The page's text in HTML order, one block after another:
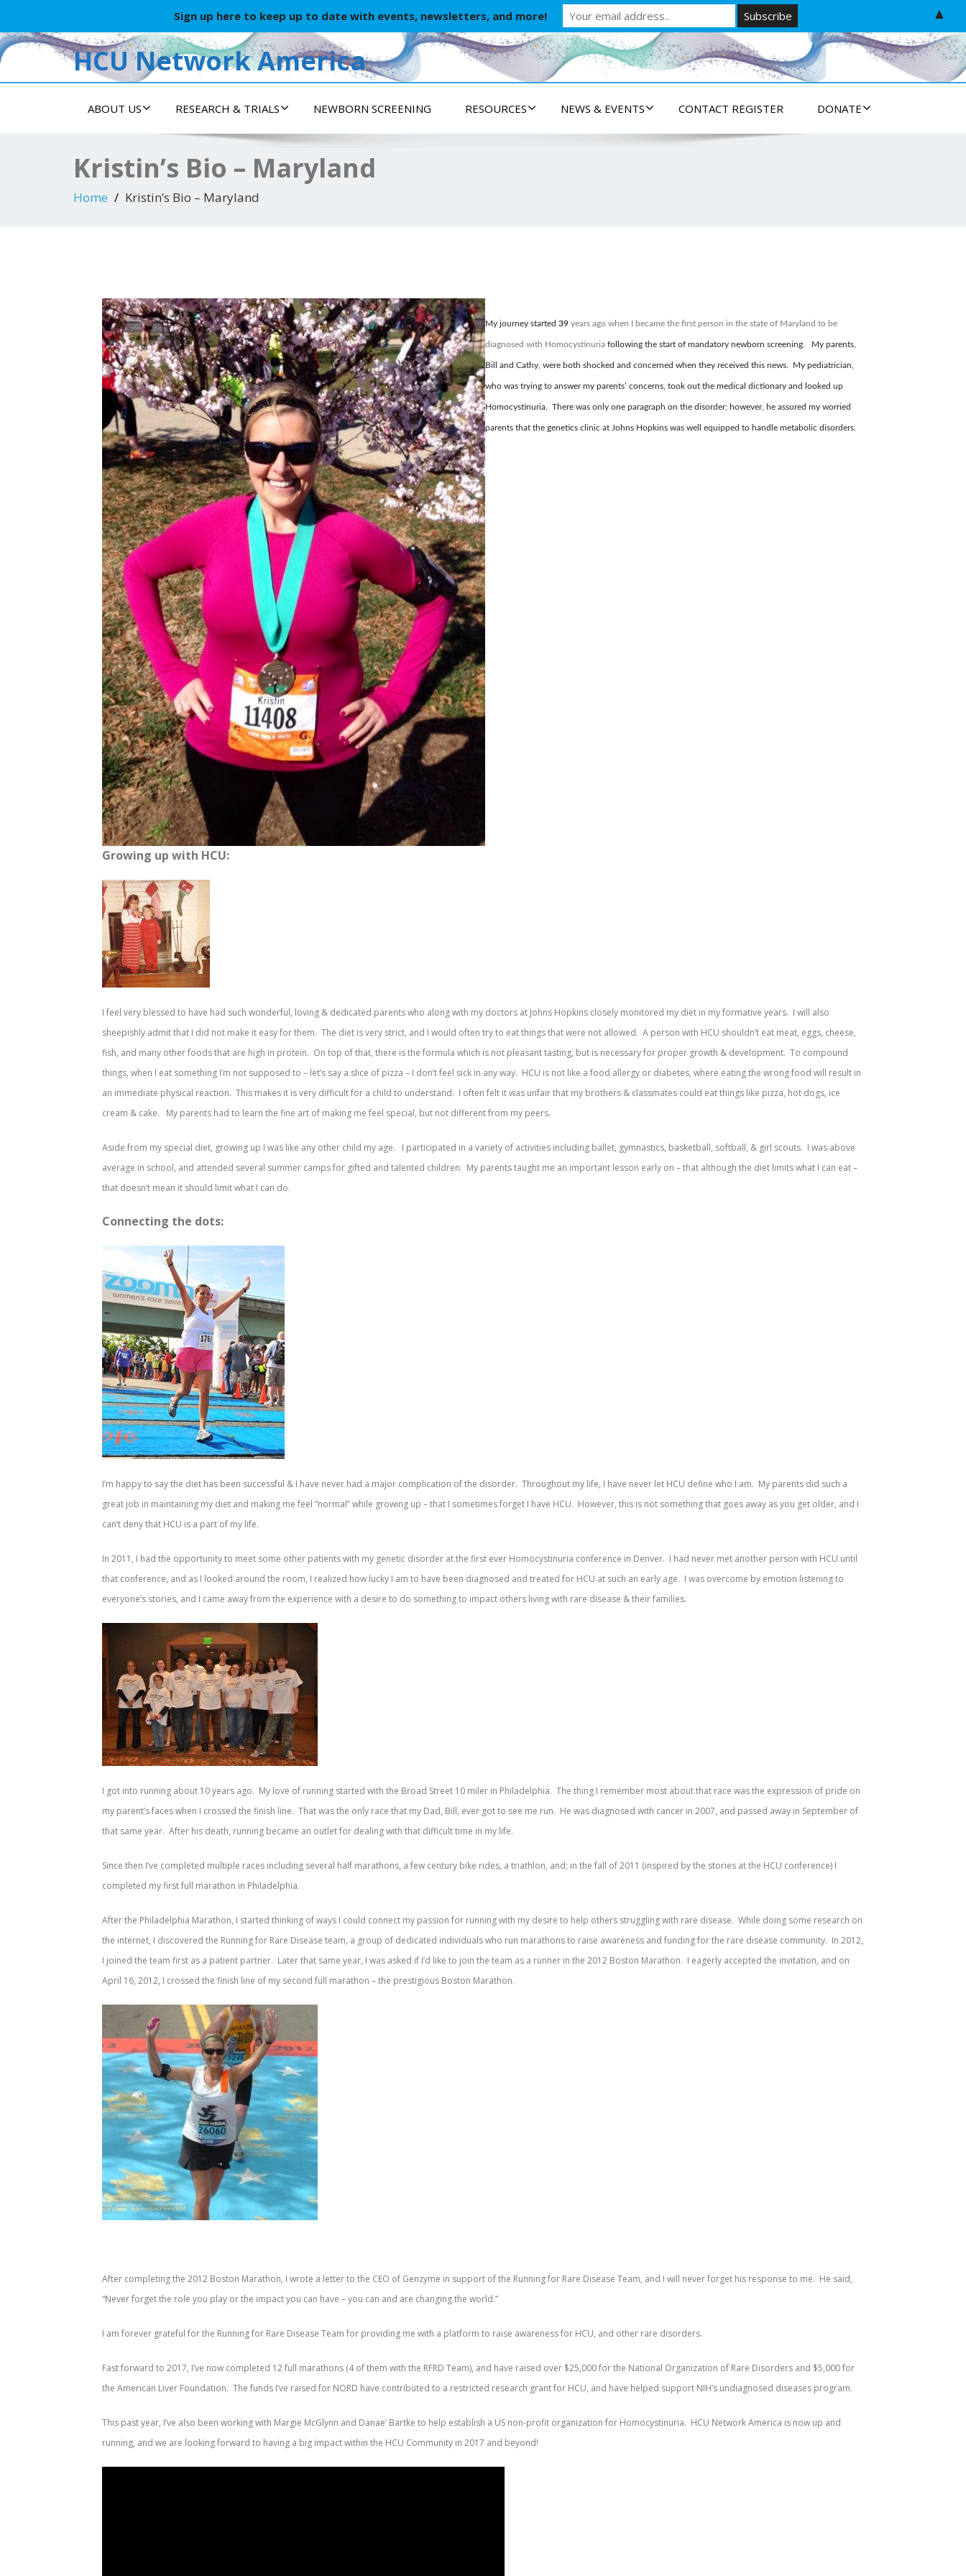
HCU Network America
ABOUT US RESEARCH & TRIALS NEWBORN SCREENING RESOURCES NEWS & EVENTS CONTACT REGISTER DONATE
Kristin’s Bio – Maryland
Home Kristin’s Bio – Maryland
My journey started 39years ago when I became the first person in the state of Maryland to be
diagnosed with Homocystinuriafollowing the start of mandatory newborn screening. My parents,
Bill and Cathy, were both shocked and concerned when they received this news. My pediatrician,
who was trying to answer my parents’ concerns, took out the medical dictionary and looked up
Homocystinuria. There was only one paragraph on the disorder; however, he assured my worried
parents that the genetics clinic at Johns Hopkins was well equipped to handle metabolic disorders.
Growing up with HCU:
I feel very blessed to have had such wonderful, loving & dedicated parents who along with my doctors at Johns Hopkins closely monitored my diet in my formative years. I will also
sheepishly admit that I did not make it easy for them. The diet is very strict, and I would often try to eat things that were not allowed. A person with HCU shouldn’t eat meat, eggs, cheese,
fish, and many other foods that are high in protein. On top of that, there is the formula which is not pleasant tasting, but is necessary for proper growth & development. To compound
things, when I eat something I’m not supposed to – let’s say a slice of pizza – I don’t feel sick in any way. HCU is not like a food allergy or diabetes, where eating the wrong food will result in
an immediate physical reaction. This makes it is very difficult for a child to understand. I often felt it was unfair that my brothers & classmates could eat things like pizza, hot dogs, ice
cream & cake. My parents had to learn the fine art of making me feel special, but not different from my peers.
Aside from my special diet, growing up I was like any other child my age. I participated in a variety of activities including ballet, gymnastics, basketball, softball, & girl scouts. I was above
average in school, and attended several summer camps for gifted and talented children. My parents taught me an important lesson early on – that although the diet limits what I can eat –
that doesn’t mean it should limit what I can do.
Connecting the dots:
I’m happy to say the diet has been successful & I have never had a major complication of the disorder. Throughout my life, I have never let HCU define who I am. My parents did such a
great job in maintaining my diet and making me feel “normal” while growing up – that I sometimes forget I have HCU. However, this is not something that goes away as you get older, and I
can’t deny that HCU is a part of my life.
In 2011, I had the opportunity to meet some other patients with my genetic disorder at the first ever Homocystinuria conference in Denver. I had never met another person with HCU until
that conference, and as I looked around the room, I realized how lucky I am to have been diagnosed and treated for HCU at such an early age. I was overcome by emotion listening to
everyone’s stories, and I came away from the experience with a desire to do something to impact others living with rare disease & their families.
I got into running about 10 years ago. My love of running started with the Broad Street 10 miler in Philadelphia. The thing I remember most about that race was the expression of pride on
my parent’s faces when I crossed the finish line. That was the only race that my Dad, Bill, ever got to see me run. He was diagnosed with cancer in 2007, and passed away in September of
that same year. After his death, running became an outlet for dealing with that difficult time in my life.
Since then I’ve completed multiple races including several half marathons, a few century bike rides, a triathlon, and; in the fall of 2011 (inspired by the stories at the HCU conference) I
completed my first full marathon in Philadelphia.
After the Philadelphia Marathon, I started thinking of ways I could connect my passion for running with my desire to help others struggling with rare disease. While doing some research on
the internet, I discovered the Running for Rare Disease team, a group of dedicated individuals who run marathons to raise awareness and funding for the rare disease community. In 2012,
I joined the team first as a patient partner. Later that same year, I was asked if I’d like to join the team as a runner in the 2012 Boston Marathon. I eagerly accepted the invitation, and on
April 16, 2012, I crossed the finish line of my second full marathon – the prestigious Boston Marathon.
After completing the 2012 Boston Marathon, I wrote a letter to the CEO of Genzyme in support of the Running for Rare Disease Team, and I will never forget his response to me. He said,
“Never forget the role you play or the impact you can have – you can and are changing the world.”
I am forever grateful for the Running for Rare Disease Team for providing me with a platform to raise awareness for HCU, and other rare disorders.
Fast forward to 2017, I’ve now completed 12 full marathons (4 of them with the RFRD Team), and have raised over $25,000 for the National Organization of Rare Disorders and $5,000 for
the American Liver Foundation. The funds I’ve raised for NORD have contributed to a restricted research grant for HCU, and have helped support NIH’s undiagnosed diseases program.
This past year, I’ve also been working with Margie McGlynn and Danae’ Bartke to help establish a US non-profit organization for Homocystinuria. HCU Network America is now up and
running, and we are looking forward to having a big impact within the HCU Community in 2017 and beyond!
Sign up here to keep up to date with events, newsletters, and more! ▲